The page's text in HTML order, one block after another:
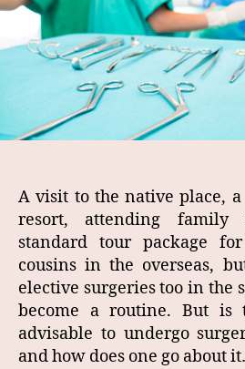
A visit to the native place,
resort, attending
standard tour package
cousins in the overseas,
elective surgeries too in the
become a routine. But is
advisable to undergo
and how does one go about